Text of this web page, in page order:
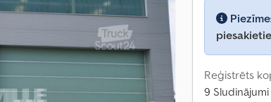
Reģistrēts
9